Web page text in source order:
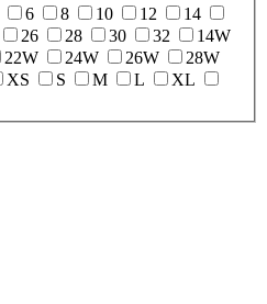
6 8 10 12
14
26 28 30 32
14W
22W 24W 26W
28W
XS S M L
XL